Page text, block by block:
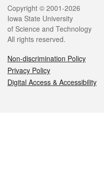
Legal
Copyright © 2001-2026
Iowa State University
of Science and Technology
All rights reserved.
Non-discrimination Policy
Privacy Policy
Digital Access & Accessibility